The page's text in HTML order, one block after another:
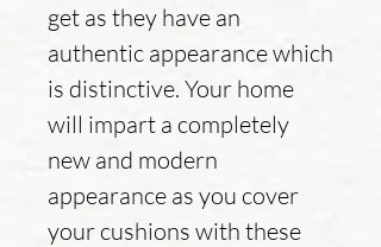
get as they have an
authentic appearance which
is distinctive. Your home
will impart a completely
new and modern
appearance as you cover
your cushions with these